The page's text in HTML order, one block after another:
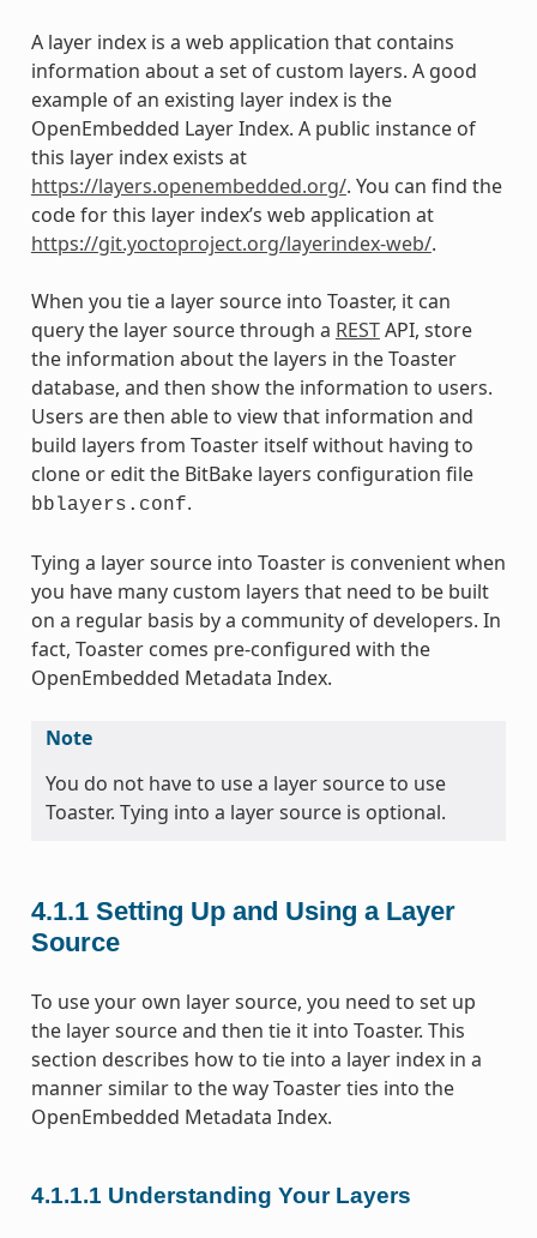
A layer index is a web application that contains
information about a set of custom layers. A good
example of an existing layer index is the
OpenEmbedded Layer Index. A public instance of
this layer index exists at
https://layers.openembedded.org/. You can find the
code for this layer index’s web application at
https://git.yoctoproject.org/layerindex-web/.
When you tie a layer source into Toaster, it can
query the layer source through a RESTAPI, store
the information about the layers in the Toaster
database, and then show the information to users.
Users are then able to view that information and
build layers from Toaster itself without having to
clone or edit the BitBake layers configuration file
bblayers.conf.
Tying a layer source into Toaster is convenient when
you have many custom layers that need to be built
on a regular basis by a community of developers. In
fact, Toaster comes pre-configured with the
OpenEmbedded Metadata Index.
Note
You do not have to use a layer source to use
Toaster. Tying into a layer source is optional.
4.1.1 Setting Up and Using a Layer
Source
To use your own layer source, you need to set up
the layer source and then tie it into Toaster. This
section describes how to tie into a layer index in a
manner similar to the way Toaster ties into the
OpenEmbedded Metadata Index.
4.1.1.1 Understanding Your Layers